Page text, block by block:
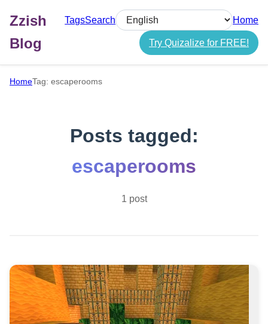
Zzish
Blog
TagsSearch
Select language
Home
Try Quizalize for FREE!
HomeTag: escaperooms
Posts tagged:
escaperooms
1 post